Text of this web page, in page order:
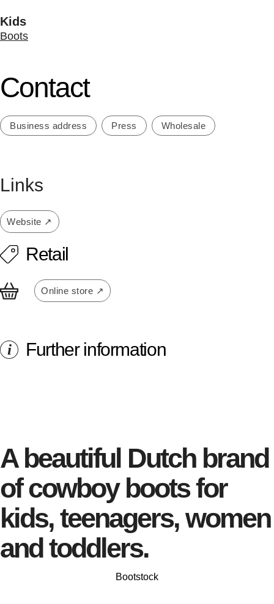
Kids
Boots
Contact
Business address Press Wholesale
Links
Website ↗
Retail
Online store ↗
i Further information
A beautiful Dutch brand
of cowboy boots for
kids, teenagers, women
and toddlers.
Bootstock